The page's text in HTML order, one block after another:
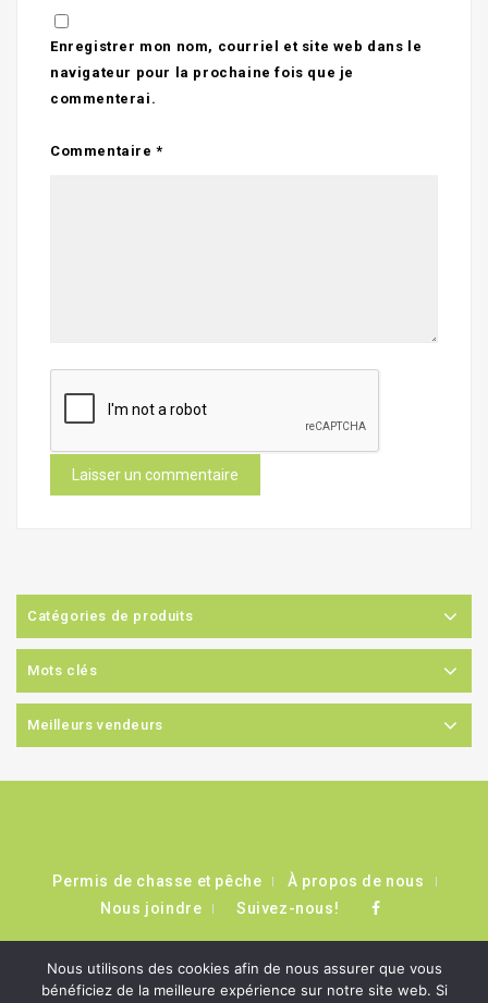
Enregistrer mon nom, courriel et site web dans le
navigateur pour la prochaine fois que je
commenterai.
Commentaire*
Catégories de produits
Mots clés
Meilleurs vendeurs
Permis de chasse et pêche
À propos de nous
Nous joindre
Suivez-nous!
Nous utilisons des cookies afin de nous assurer que vous
bénéficiez de la meilleure expérience sur notre site web. Si